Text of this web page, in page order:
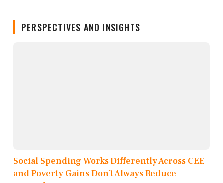
PERSPECTIVES AND INSIGHTS
Social Spending Works Differently Across CEE
and Poverty Gains Don’t Always Reduce